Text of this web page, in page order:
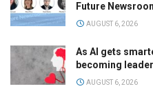
Future
AUGUST 6, 2026
As AI gets
becoming
AUGUST 6, 2026